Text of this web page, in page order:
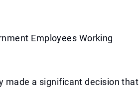
Employees Working
made a significant decision that